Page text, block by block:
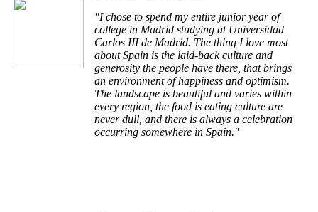
"I chose to spend my entire junior year of
college in Madrid studying at Universidad
Carlos III de Madrid. The thing I love most
about Spain is the laid-back culture and
generosity the people have there, that brings
an environment of happiness and optimism.
The landscape is beautiful and varies within
every region, the food is eating culture are
never dull, and there is always a celebration
occurring somewhere in Spain."